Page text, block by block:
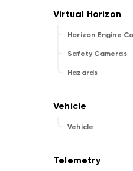
Horizon Engine
Safety Cameras
Hazards
Vehicle